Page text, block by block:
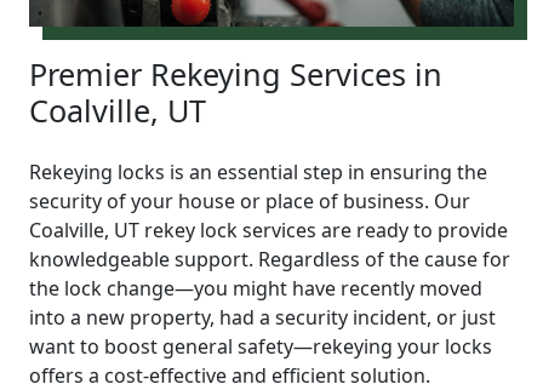
Premier Rekeying Services in
Coalville, UT
Rekeying locks is an essential step in ensuring the
security of your house or place of business. Our
Coalville, UT rekey lock services are ready to provide
knowledgeable support. Regardless of the cause for
the lock change—you might have recently moved
into a new property, had a security incident, or just
want to boost general safety—rekeying your locks
offers a cost-effective and efficient solution.